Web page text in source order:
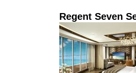
Regent Seven